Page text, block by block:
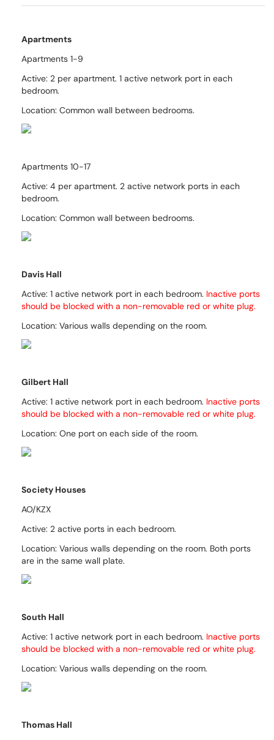
Apartments
Apartments 1-9
Active: 2 per apartment. 1 active network port in each
bedroom.
Location: Common wall between bedrooms.
Apartments 10-17
Active: 4 per apartment. 2 active network ports in each
bedroom.
Location: Common wall between bedrooms.
Davis Hall
Active: 1 active network port in each bedroom. Inactive ports
should be blocked with a non-removable red or white plug.
Location: Various walls depending on the room.
Gilbert Hall
Active: 1 active network port in each bedroom. Inactive ports
should be blocked with a non-removable red or white plug.
Location: One port on each side of the room.
Society Houses
AO/KZX
Active: 2 active ports in each bedroom.
Location: Various walls depending on the room. Both ports
are in the same wall plate.
South Hall
Active: 1 active network port in each bedroom. Inactive ports
should be blocked with a non-removable red or white plug.
Location: Various walls depending on the room.
Thomas Hall